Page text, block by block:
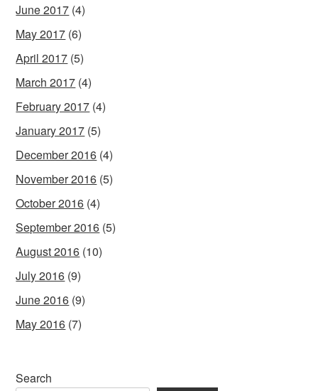
June 2017 (4)
May 2017 (6)
April 2017 (5)
March 2017 (4)
February 2017 (4)
January 2017 (5)
December 2016 (4)
November 2016 (5)
October 2016 (4)
September 2016 (5)
August 2016 (10)
July 2016 (9)
June 2016 (9)
May 2016 (7)
Search